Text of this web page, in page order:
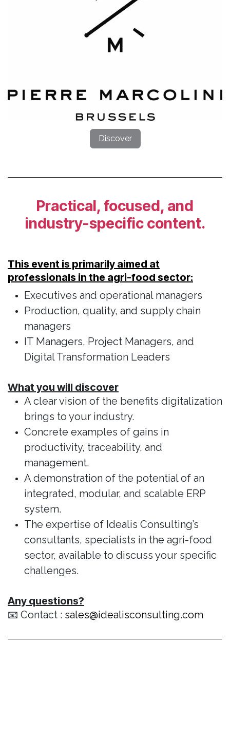
Discover
Practical, focused, and
industry-specific content.
This event is primarily aimed at
professionals in the agri-food sector:
Executives and operational managers
Production, quality, and supply chain
managers
IT Managers, Project Managers, and
Digital Transformation Leaders
What you will discover
A clear vision of the benefits digitalization
brings to your industry.
Concrete examples of gains in
productivity, traceability, and
management.
A demonstration of the potential of an
integrated, modular, and scalable ERP
system.
The expertise of Idealis Consulting’s
consultants, specialists in the agri-food
sector, available to discuss your specific
challenges.
Any questions?
📧 Contact : sales@idealisconsulting.com